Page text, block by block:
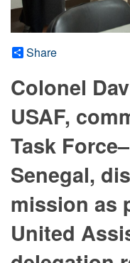
Share
Colonel
USAF,
Task
Senegal,
mission as
United